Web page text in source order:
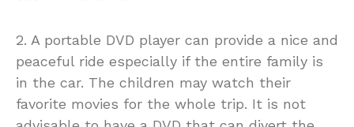
2. A portable DVD player can provide a nice and
peaceful ride especially if the entire family is
in the car. The children may watch their
favorite movies for the whole trip. It is not